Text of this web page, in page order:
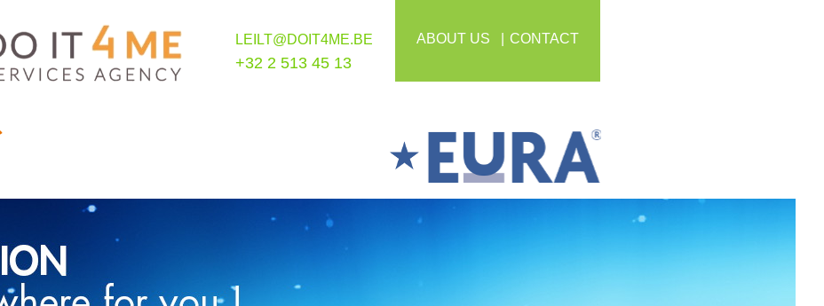
LEILT@DOIT4ME.BE
+32 2 513 45 13
ABOUT US CONTACT